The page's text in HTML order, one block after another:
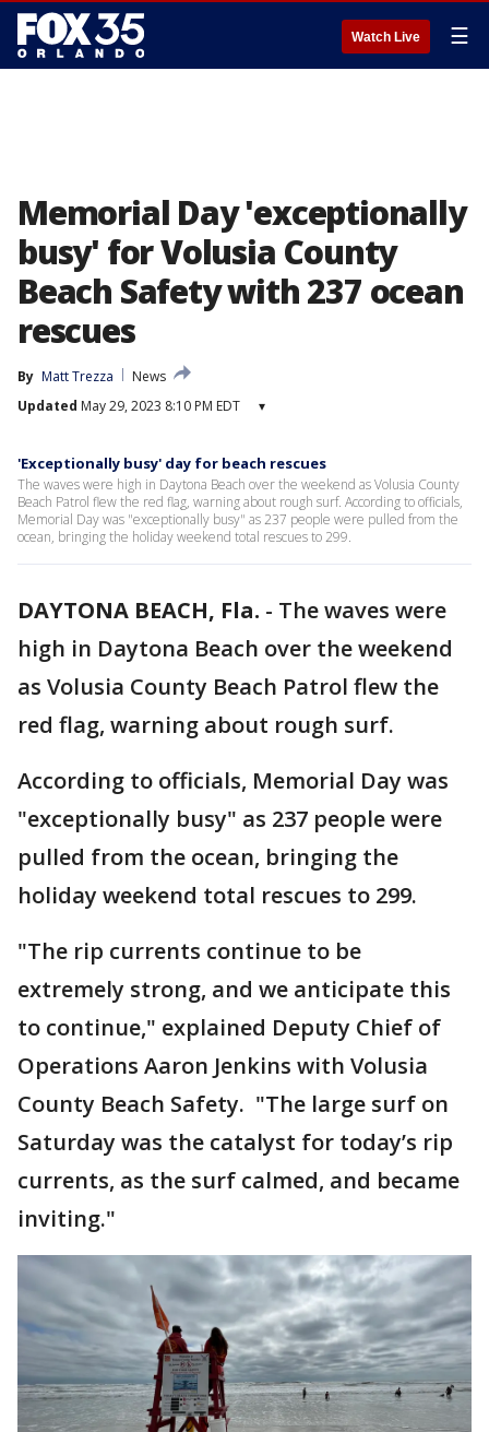
Watch Live ☰
Memorial Day 'exceptionally
busy' for Volusia County
Beach Safety with 237 ocean
rescues
By Matt Trezza
News
Updated May 29, 2023 8:10 PM EDT ▾
'Exceptionally busy' day for beach rescues
The waves were high in Daytona Beach over the weekend as Volusia County
Beach Patrol flew the red flag, warning about rough surf. According to officials,
Memorial Day was "exceptionally busy" as 237 people were pulled from the
ocean, bringing the holiday weekend total rescues to 299.
DAYTONA BEACH, Fla. - The waves were
high in Daytona Beach over the weekend
as Volusia County Beach Patrol flew the
red flag, warning about rough surf.
According to officials, Memorial Day was
"exceptionally busy" as 237 people were
pulled from the ocean, bringing the
holiday weekend total rescues to 299.
"The rip currents continue to be
extremely strong, and we anticipate this
to continue," explained Deputy Chief of
Operations Aaron Jenkins with Volusia
County Beach Safety. "The large surf on
Saturday was the catalyst for today’s rip
currents, as the surf calmed, and became
inviting."